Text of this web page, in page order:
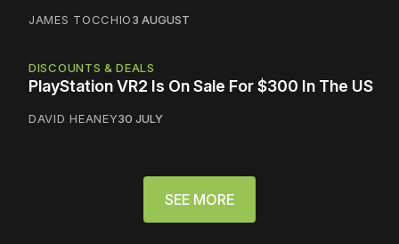
JAMES TOCCHIO3 AUGUST
DISCOUNTS & DEALS
PlayStation VR2 Is On Sale For $300 In The US
DAVID HEANEY30 JULY
SEE MORE